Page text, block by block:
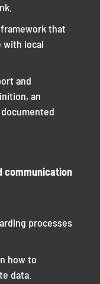
that
with local
and
an
communication
processes
how to
data.